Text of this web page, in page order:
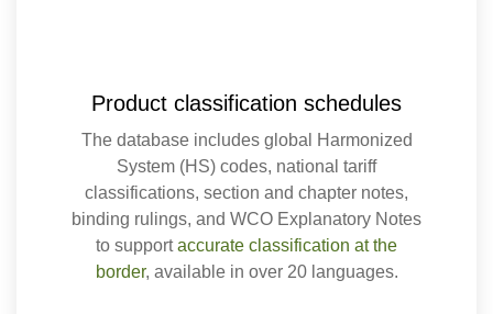
Product classification schedules
The database includes global Harmonized
System (HS) codes, national tariff
classifications, section and chapter notes,
binding rulings, and WCO Explanatory Notes
to supportaccurate classification at the
border, available in over 20 languages.